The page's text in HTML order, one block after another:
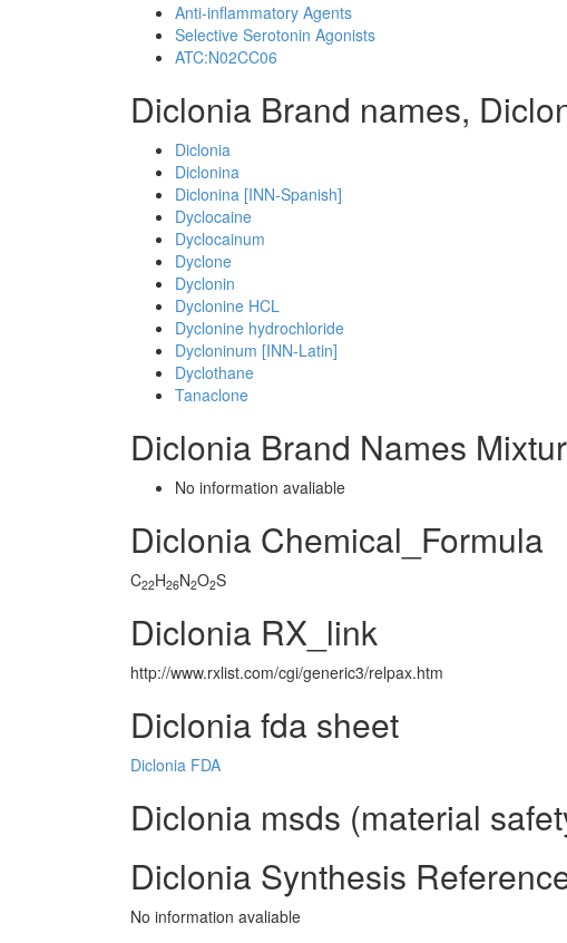
Anti-inflammatory Agents
Selective Serotonin Agonists
ATC:N02CC06
Diclonia Brand names,
Diclonia
Diclonina
Diclonina [INN-Spanish]
Dyclocaine
Dyclocainum
Dyclone
Dyclonin
Dyclonine HCL
Dyclonine hydrochloride
Dycloninum [INN-Latin]
Dyclothane
Tanaclone
Diclonia Brand Names
No information avaliable
Diclonia Chemical_Formula
C22H26N2O2S
Diclonia RX_link
http://www.rxlist.com/cgi/generic3/relpax.htm
Diclonia fda sheet
Diclonia FDA
Diclonia msds (material
Diclonia Synthesis
No information avaliable